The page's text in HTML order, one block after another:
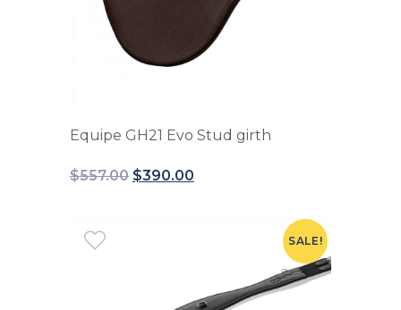
Equipe GH21 Evo Stud girth
$557.00 $390.00
SALE!